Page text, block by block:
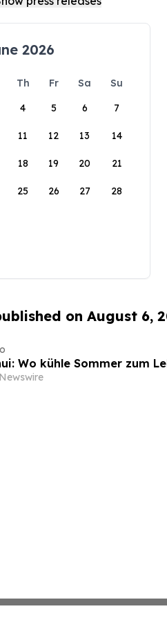
2026
Th Fr Sa
Su
4 5 6 7
11 12 13 14
18 19 20 21
25 26 27 28
on August 6,
Wo kühle Sommer zum